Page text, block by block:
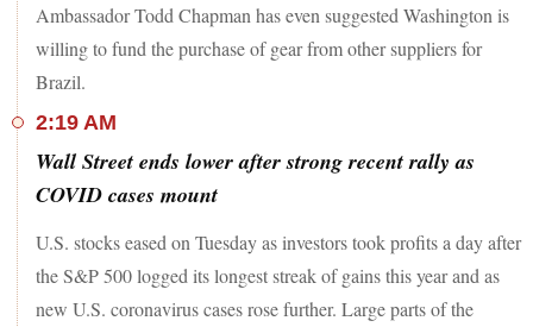
Ambassador Todd Chapman has even suggested Washington is
willing to fund the purchase of gear from other suppliers for
Brazil.
2:19 AM
Wall Street ends lower after strong recent rally as
COVID cases mount
U.S. stocks eased on Tuesday as investors took profits a day after
the S&P 500 logged its longest streak of gains this year and as
new U.S. coronavirus cases rose further. Large parts of the